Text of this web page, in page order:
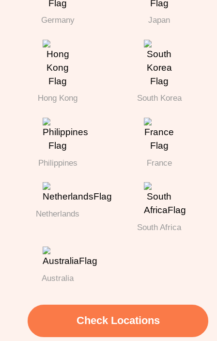
Germany Japan
Hong Kong South Korea
Philippines France
Netherlands
South Africa
Australia
Check Locations